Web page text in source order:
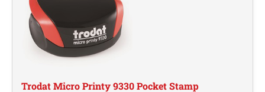
Trodat Micro Printy 9330 Pocket Stamp